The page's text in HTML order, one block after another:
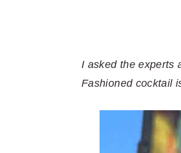
I asked the experts
Fashioned cocktail